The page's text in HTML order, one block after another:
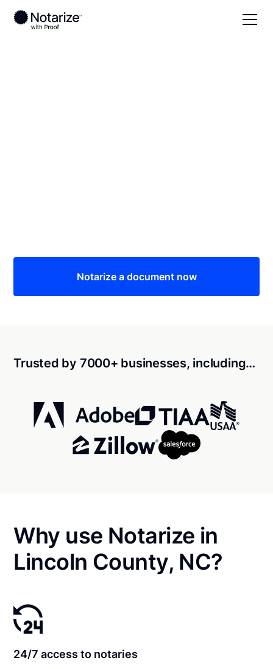
Notarize a document now
Trusted by 7000+ businesses, including…
Why use Notarize in
Lincoln County, NC?
24/7 access to notaries